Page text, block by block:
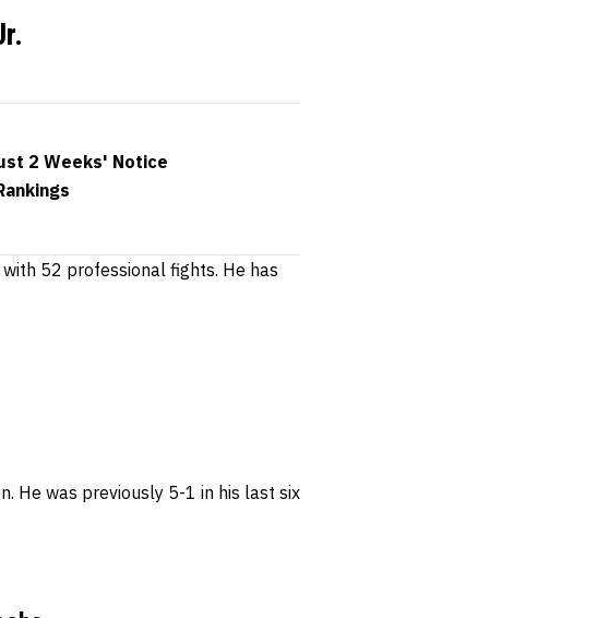
2 Weeks' Notice
52 professional fights. He has
He was previously 5-1 in his last six